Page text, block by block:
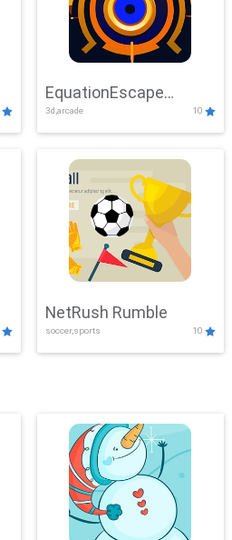
EquationEscape
Adventure
3d,arcade 10
NetRush Rumble
soccer,sports 10